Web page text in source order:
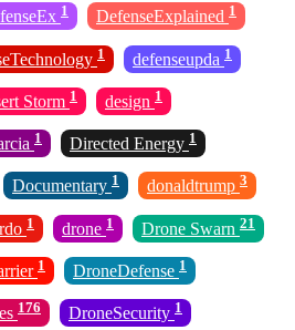
1 DefenseExplained 1
1 defenseupda 1
Storm 1 design 1
1 Directed Energy 1
Documentary 1 donaldtrump 3
1 drone 1 Drone Swarn 21
1 DroneDefense 1
176 DroneSecurity 1